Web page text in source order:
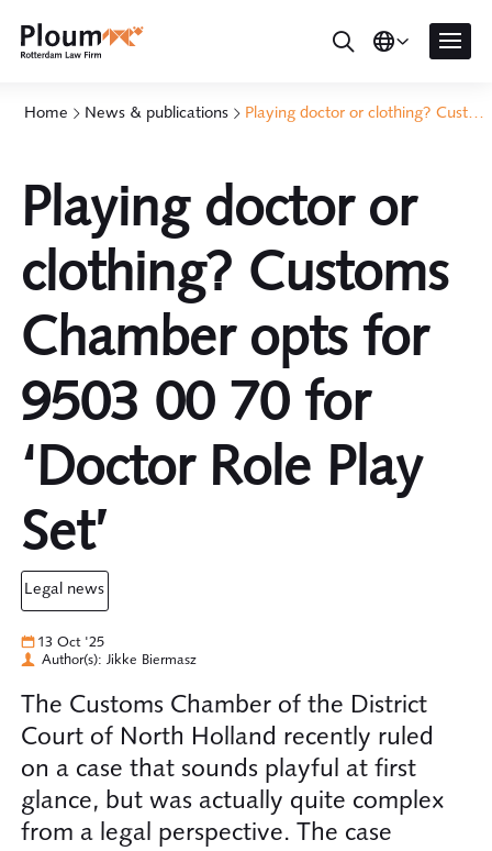
Home News & publications Playing doctor or clothing? Customs Chamber opts for 9503 00 70 for 'Doctor Role Play Set'
Playing doctor or
clothing? Customs
Chamber opts for
9503 00 70 for
‘Doctor Role Play
Set’
legal news
13 Oct '25
Author(s): Jikke Biermasz
The Customs Chamber of the District
Court of North Holland recently ruled
on a case that sounds playful at first
glance, but was actually quite complex
from a legal perspective. The case